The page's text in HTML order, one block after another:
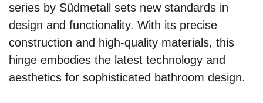
series by Südmetall sets new standards in
design and functionality. With its precise
construction and high-quality materials, this
hinge embodies the latest technology and
aesthetics for sophisticated bathroom design.